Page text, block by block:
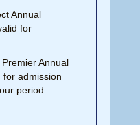
Annual
for
Annual
for admission
period.